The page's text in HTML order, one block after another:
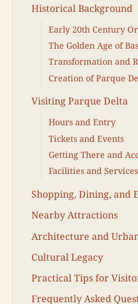
Historical Background
Early 20th Century
The Golden Age of
Transformation and
Creation of Parque
Visiting Parque Delta
Hours and Entry
Tickets and Events
Getting There and
Facilities and Services
Shopping, Dining, and
Nearby Attractions
Architecture and
Cultural Legacy
Practical Tips for
Frequently Asked